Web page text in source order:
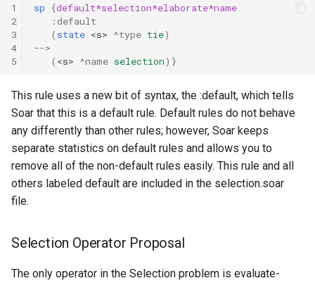
1
2
3
4
5
sp {default*selection*elaborate*name
:default
( state <s> ^type tie)
-->
( <s> ^name selection)}
This rule uses a new bit of syntax, the :default, which tells
Soar that this is a default rule. Default rules do not behave
any differently than other rules; however, Soar keeps
separate statistics on default rules and allows you to
remove all of the non-default rules easily. This rule and all
others labeled default are included in the selection.soar
file.
Selection Operator Proposal
The only operator in the Selection problem is evaluate-